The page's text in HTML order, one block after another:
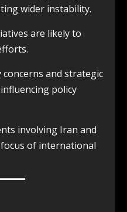
wider instability.
are likely to
and strategic
policy
involving Iran and
of international